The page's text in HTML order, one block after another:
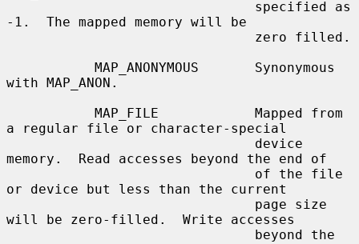
-1.  The mapped memory will be
with MAP_ANON.
a regular file or character-special
memory.  Read accesses beyond the end of
or device but less than the current
will be zero-filled.  Write accesses